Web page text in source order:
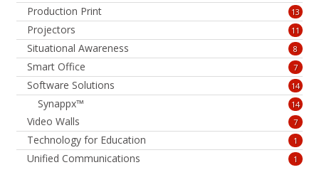
Production Print 13
Projectors 11
Situational Awareness 8
Smart Office 7
Software Solutions 14
Synappx™ 14
Video Walls 7
Technology for Education 1
Unified Communications 1